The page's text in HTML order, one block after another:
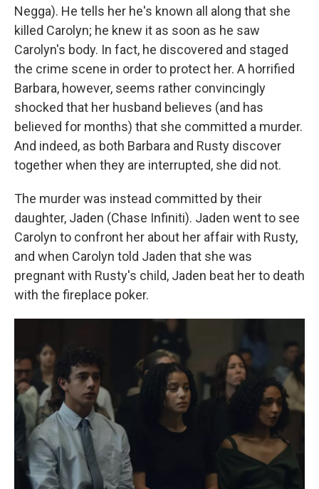
Negga). He tells her he's known all along that she
killed Carolyn; he knew it as soon as he saw
Carolyn's body. In fact, he discovered and staged
the crime scene in order to protect her. A horrified
Barbara, however, seems rather convincingly
shocked that her husband believes (and has
believed for months) that she committed a murder.
And indeed, as both Barbara and Rusty discover
together when they are interrupted, she did not.
The murder was instead committed by their
daughter, Jaden (Chase Infiniti). Jaden went to see
Carolyn to confront her about her affair with Rusty,
and when Carolyn told Jaden that she was
pregnant with Rusty's child, Jaden beat her to death
with the fireplace poker.